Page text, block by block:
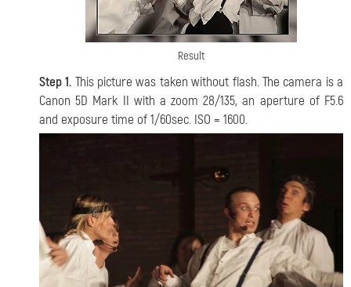
Result
Step 1. This picture was taken without flash. The camera is a
Canon 5D Mark II with a zoom 28/135, an aperture of F5.6
and exposure time of 1/60sec. ISO = 1600.